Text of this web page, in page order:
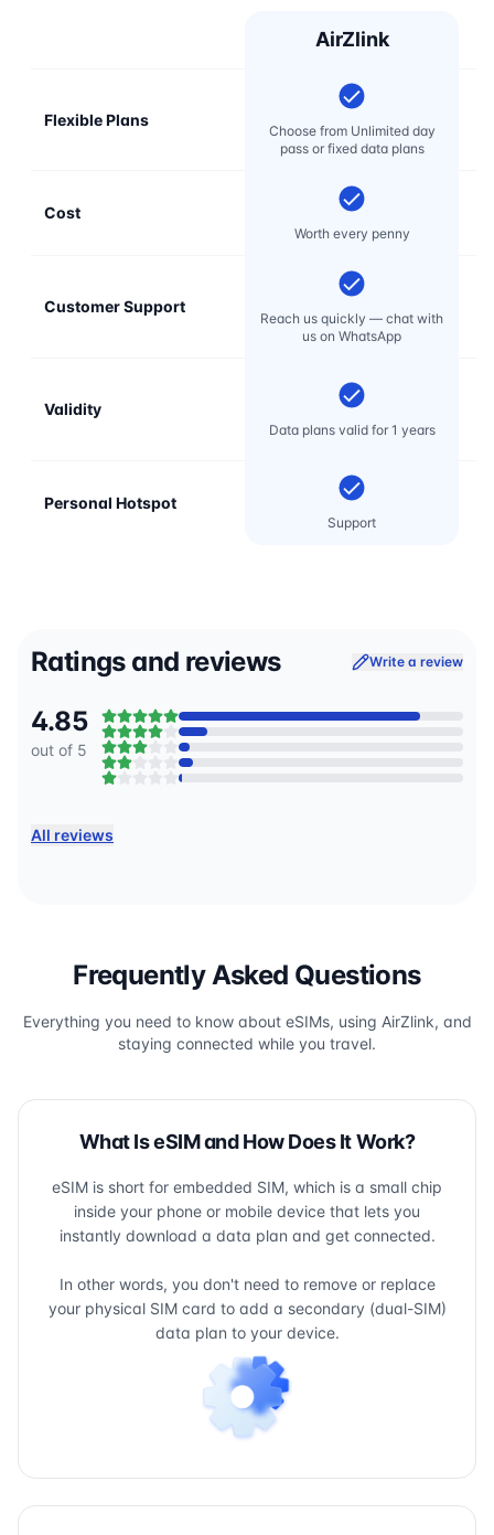
AirZlink
Flexible Plans
Choose from Unlimited day
pass or fixed data plans
Cost
Worth every penny
Customer Support
Reach us quickly — chat with
us on WhatsApp
Validity
Data plans valid for 1 years
Personal Hotspot
Support
Ratings and reviews Write a review
4.85
out of 5
All reviews
Frequently Asked Questions
Everything you need to know about eSIMs, using AirZlink, and
staying connected while you travel.
What Is eSIM and How Does It Work?
eSIM is short for embedded SIM, which is a small chip
inside your phone or mobile device that lets you
instantly download a data plan and get connected.
In other words, you don't need to remove or replace
your physical SIM card to add a secondary (dual-SIM)
data plan to your device.